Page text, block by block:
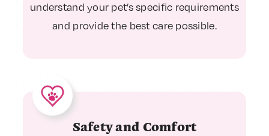
understand your pet’s specific requirements
and provide the best care possible.
Safety and Comfort